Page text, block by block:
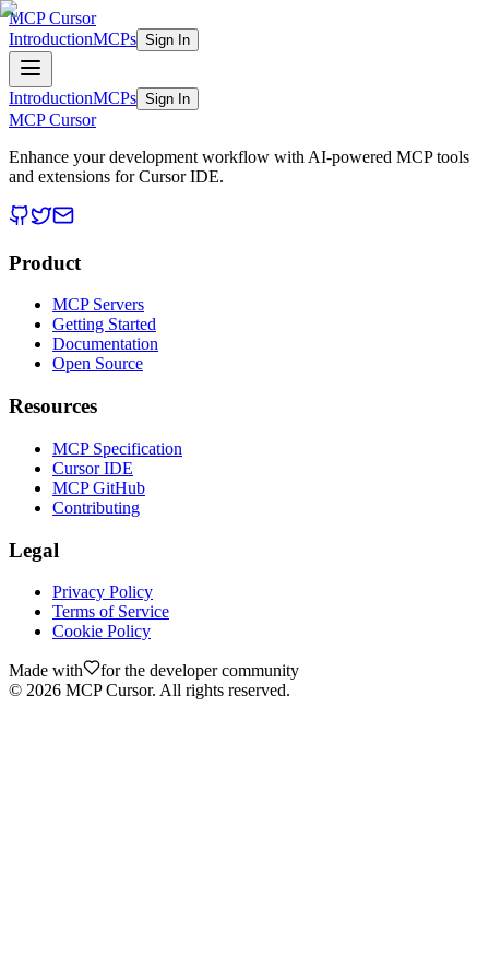
MCP Cursor
IntroductionMCPs Sign In
IntroductionMCPs Sign In
MCP Cursor
Enhance your development workflow with AI-powered MCP tools
and extensions for Cursor IDE.
Product
MCP Servers
Getting Started
Documentation
Open Source
Resources
MCP Specification
Cursor IDE
MCP GitHub
Contributing
Legal
Privacy Policy
Terms of Service
Cookie Policy
Made with
for the developer community
© 2026 MCP Cursor. All rights reserved.